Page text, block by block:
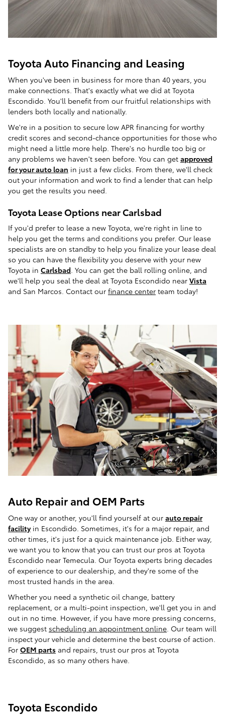
Toyota Auto Financing and Leasing
When you've been in business for more than 40 years, you
make connections. That's exactly what we did at Toyota
Escondido. You'll benefit from our fruitful relationships with
lenders both locally and nationally.
We're in a position to secure low APR financing for worthy
credit scores and second-chance opportunities for those who
might need a little more help. There's no hurdle too big or
any problems we haven't seen before. You can get approved
for your auto loan in just a few clicks. From there, we'll check
out your information and work to find a lender that can help
you get the results you need.
Toyota Lease Options near Carlsbad
If you'd prefer to lease a new Toyota, we're right in line to
help you get the terms and conditions you prefer. Our lease
specialists are on standby to help you finalize your lease deal
so you can have the flexibility you deserve with your new
Toyota in Carlsbad . You can get the ball rolling online, and
we'll help you seal the deal at Toyota Escondido near Vista
and San Marcos. Contact our finance center team today!
Auto Repair and OEM Parts
One way or another, you'll find yourself at our auto repair
facilityin Escondido. Sometimes, it's for a major repair, and
other times, it's just for a quick maintenance job. Either way,
we want you to know that you can trust our pros at Toyota
Escondido near Temecula. Our Toyota experts bring decades
of experience to our dealership, and they're some of the
most trusted hands in the area.
Whether you need a synthetic oil change, battery
replacement, or a multi-point inspection, we'll get you in and
out in no time. However, if you have more pressing concerns,
we suggest scheduling an appointment online. Our team will
inspect your vehicle and determine the best course of action.
For OEM parts and repairs, trust our pros at Toyota
Escondido, as so many others have.
Toyota Escondido